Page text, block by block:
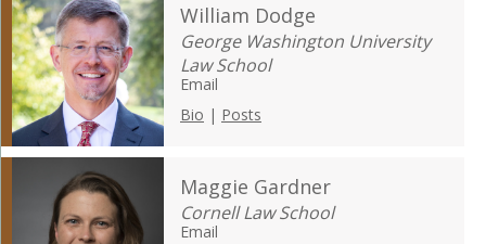
William Dodge
George Washington University
Law School
Email
Bio | Posts
Maggie Gardner
Cornell Law School
Email